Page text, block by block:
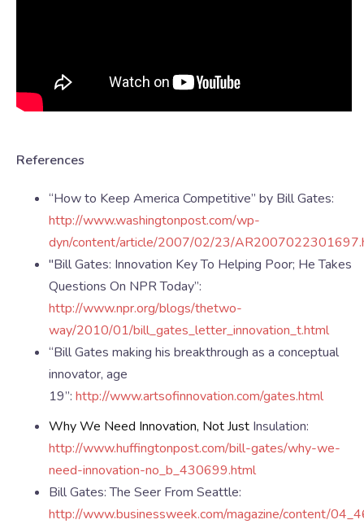
References
“How to Keep America Competitive” by Bill Gates:
http://www.washingtonpost.com/wp-
dyn/content/article/2007/02/23/
"Bill Gates: Innovation Key To Helping Poor; He Takes
Questions On NPR Today”:
http://www.npr.org/blogs/thetwo-
way/2010/01/bill_gates_letter_innovation_t.html
“Bill Gates making his breakthrough as a conceptual
innovator, age
19”: http://www.artsofinnovation.com/gates.html
Why We Need Innovation, Not Just Insulation:
http://www.huffingtonpost.com/bill-gates/why-we-
need-innovation-no_b_430699.html
Bill Gates: The Seer From Seattle:
http://www.businessweek.com/magazine/content/